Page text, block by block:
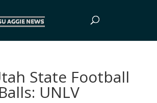
State Football
UNLV